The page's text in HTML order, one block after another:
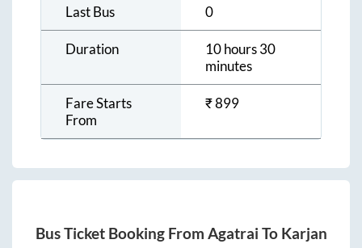
Last Bus 0
Duration
10 hours 30
minutes
Fare Starts
From
₹899
Bus Ticket Booking From Agatrai To Karjan